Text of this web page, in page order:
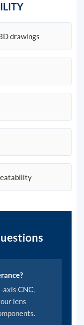
drawings
axis CNC,
lens